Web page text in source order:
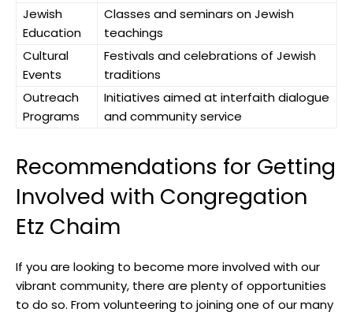
Jewish
Education
Classes and seminars on Jewish
teachings
Cultural
Events
Festivals and celebrations of Jewish
traditions
Outreach
Programs
Initiatives aimed at interfaith dialogue
and community service
Recommendations for Getting
Involved with Congregation
Etz Chaim
If you are looking to become more involved with our
vibrant community, there are plenty of opportunities
to do so. From volunteering to joining one of our many